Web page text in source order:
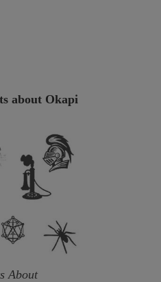
about Okapi
About